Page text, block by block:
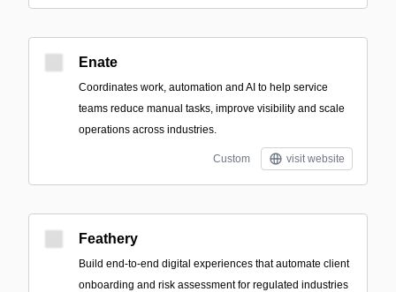
Enate
Coordinates work, automation and AI to help service
teams reduce manual tasks, improve visibility and scale
operations across industries.
Custom visit website
Feathery
Build end-to-end digital experiences that automate client
onboarding and risk assessment for regulated industries